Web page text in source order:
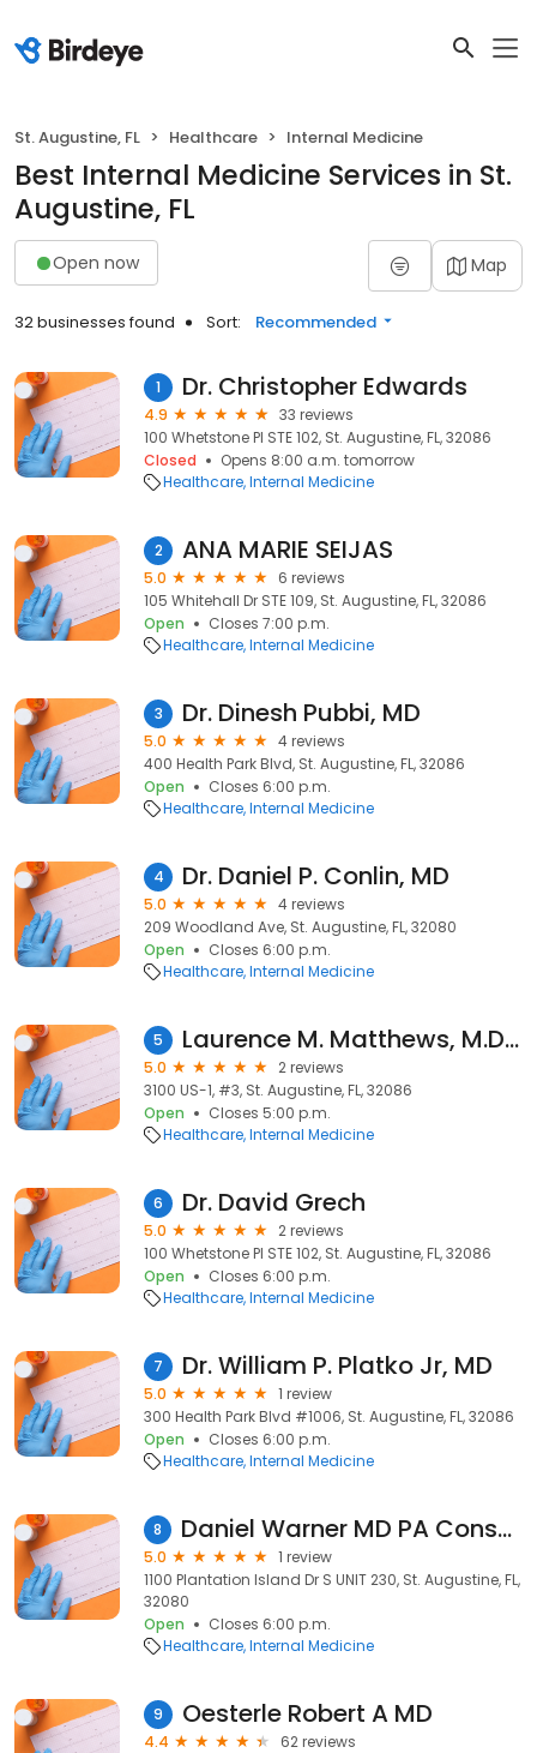
St. Augustine, FL Healthcare Internal Medicine
Best Internal Medicine Services in St.
Augustine, FL
Open now Map
32 businesses found Sort: Recommended
1 Dr. Christopher Edwards
4.9
33 reviews
100 Whetstone Pl STE 102, St. Augustine, FL, 32086
Closed
Opens 8:00 a.m. tomorrow
Healthcare Internal Medicine
2 ANA MARIE SEIJAS
5.0
6 reviews
105 Whitehall Dr STE 109, St. Augustine, FL, 32086
Open
Closes 7:00 p.m.
Healthcare Internal Medicine
3 Dr. Dinesh Pubbi, MD
5.0
4 reviews
400 Health Park Blvd, St. Augustine, FL, 32086
Open
Closes 6:00 p.m.
Healthcare Internal Medicine
4 Dr. Daniel P. Conlin, MD
5.0
4 reviews
209 Woodland Ave, St. Augustine, FL, 32080
Open
Closes 6:00 p.m.
Healthcare Internal Medicine
5 Laurence M. Matthews, M.D., F.A.C.C.
5.0
2 reviews
3100 US-1, #3, St. Augustine, FL, 32086
Open
Closes 5:00 p.m.
Healthcare Internal Medicine
6 Dr. David Grech
5.0
2 reviews
100 Whetstone Pl STE 102, St. Augustine, FL, 32086
Open
Closes 6:00 p.m.
Healthcare Internal Medicine
7 Dr. William P. Platko Jr, MD
5.0
1 review
300 Health Park Blvd #1006, St. Augustine, FL, 32086
Open
Closes 6:00 p.m.
Healthcare Internal Medicine
8 Daniel Warner MD PA Consultative Medicine
5.0
1 review
1100 Plantation Island Dr S UNIT 230, St. Augustine, FL,
32080
Open
Closes 6:00 p.m.
Healthcare Internal Medicine
9 Oesterle Robert A MD
4.4
62 reviews